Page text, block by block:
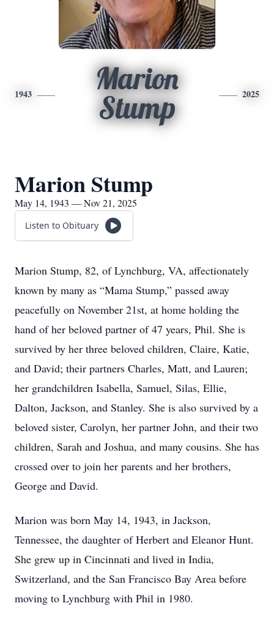
1943
Marion
Stump
2025
Marion Stump
May 14, 1943 — Nov 21, 2025
Listen to Obituary
Marion Stump, 82, of Lynchburg, VA, affectionately
known by many as “Mama Stump,” passed away
peacefully on November 21st, at home holding the
hand of her beloved partner of 47 years, Phil. She is
survived by her three beloved children, Claire, Katie,
and David; their partners Charles, Matt, and Lauren;
her grandchildren Isabella, Samuel, Silas, Ellie,
Dalton, Jackson, and Stanley. She is also survived by a
beloved sister, Carolyn, her partner John, and their two
children, Sarah and Joshua, and many cousins. She has
crossed over to join her parents and her brothers,
George and David.
Marion was born May 14, 1943, in Jackson,
Tennessee, the daughter of Herbert and Eleanor Hunt.
She grew up in Cincinnati and lived in India,
Switzerland, and the San Francisco Bay Area before
moving to Lynchburg with Phil in 1980.